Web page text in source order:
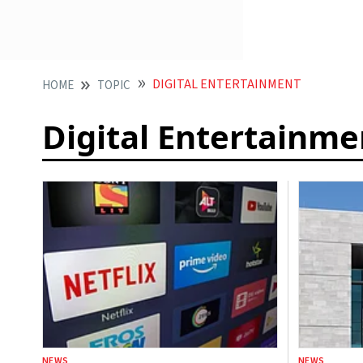
HOME TOPIC DIGITAL ENTERTAINMENT
Digital